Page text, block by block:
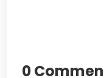
0